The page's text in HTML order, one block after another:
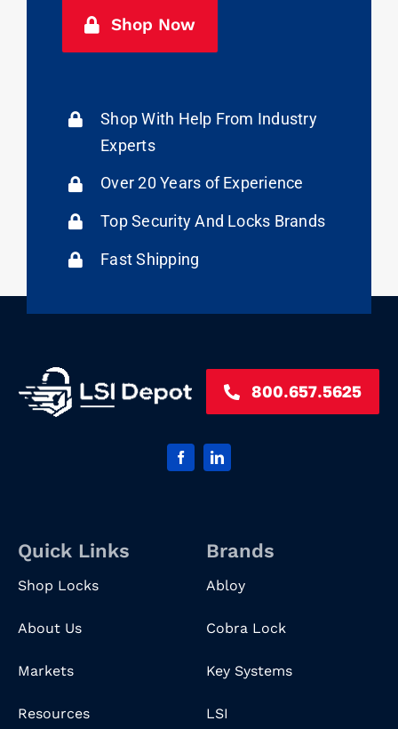
Shop Now
Shop With Help From Industry
Experts
Over 20 Years of Experience
Top Security And Locks Brands
Fast Shipping
800.657.5625
Quick Links
Shop Locks
About Us
Markets
Resources
Brands
Abloy
Cobra Lock
Key Systems
LSI